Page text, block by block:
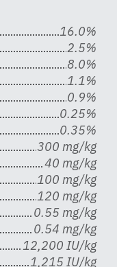
16.0%
2.5%
8.0%
1.1%
0.9%
0.25%
0.35%
300 mg/kg
40 mg/kg
100 mg/kg
120 mg/kg
0.55 mg/kg
0.54 mg/kg
12,200 IU/kg
1,215 IU/kg